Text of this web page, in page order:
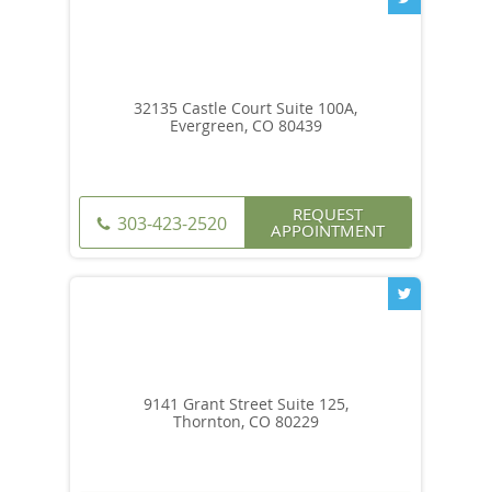
32135 Castle Court Suite 100A,
Evergreen, CO 80439
303-423-2520 REQUEST
APPOINTMENT
9141 Grant Street Suite 125,
Thornton, CO 80229